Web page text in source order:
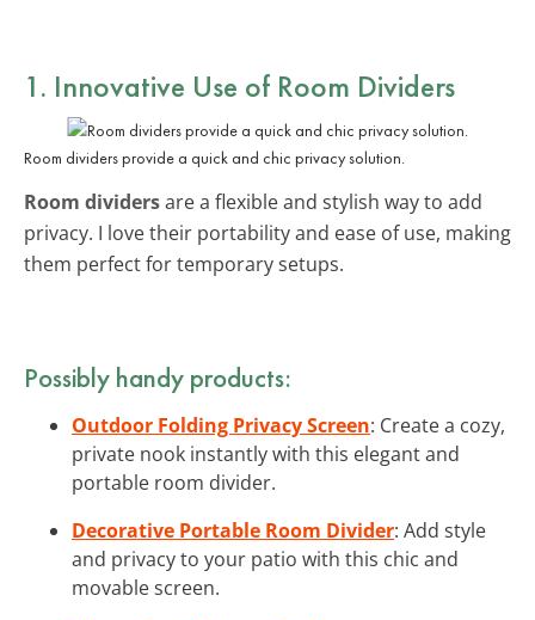
1. Innovative Use of Room Dividers
Room dividers provide a quick and chic privacy solution.
Room dividersare a flexible and stylish way to add
privacy. I love their portability and ease of use, making
them perfect for temporary setups.
Possibly handy products:
Outdoor Folding Privacy Screen: Create a cozy,
private nook instantly with this elegant and
portable room divider.
Decorative Portable Room Divider: Add style
and privacy to your patio with this chic and
movable screen.